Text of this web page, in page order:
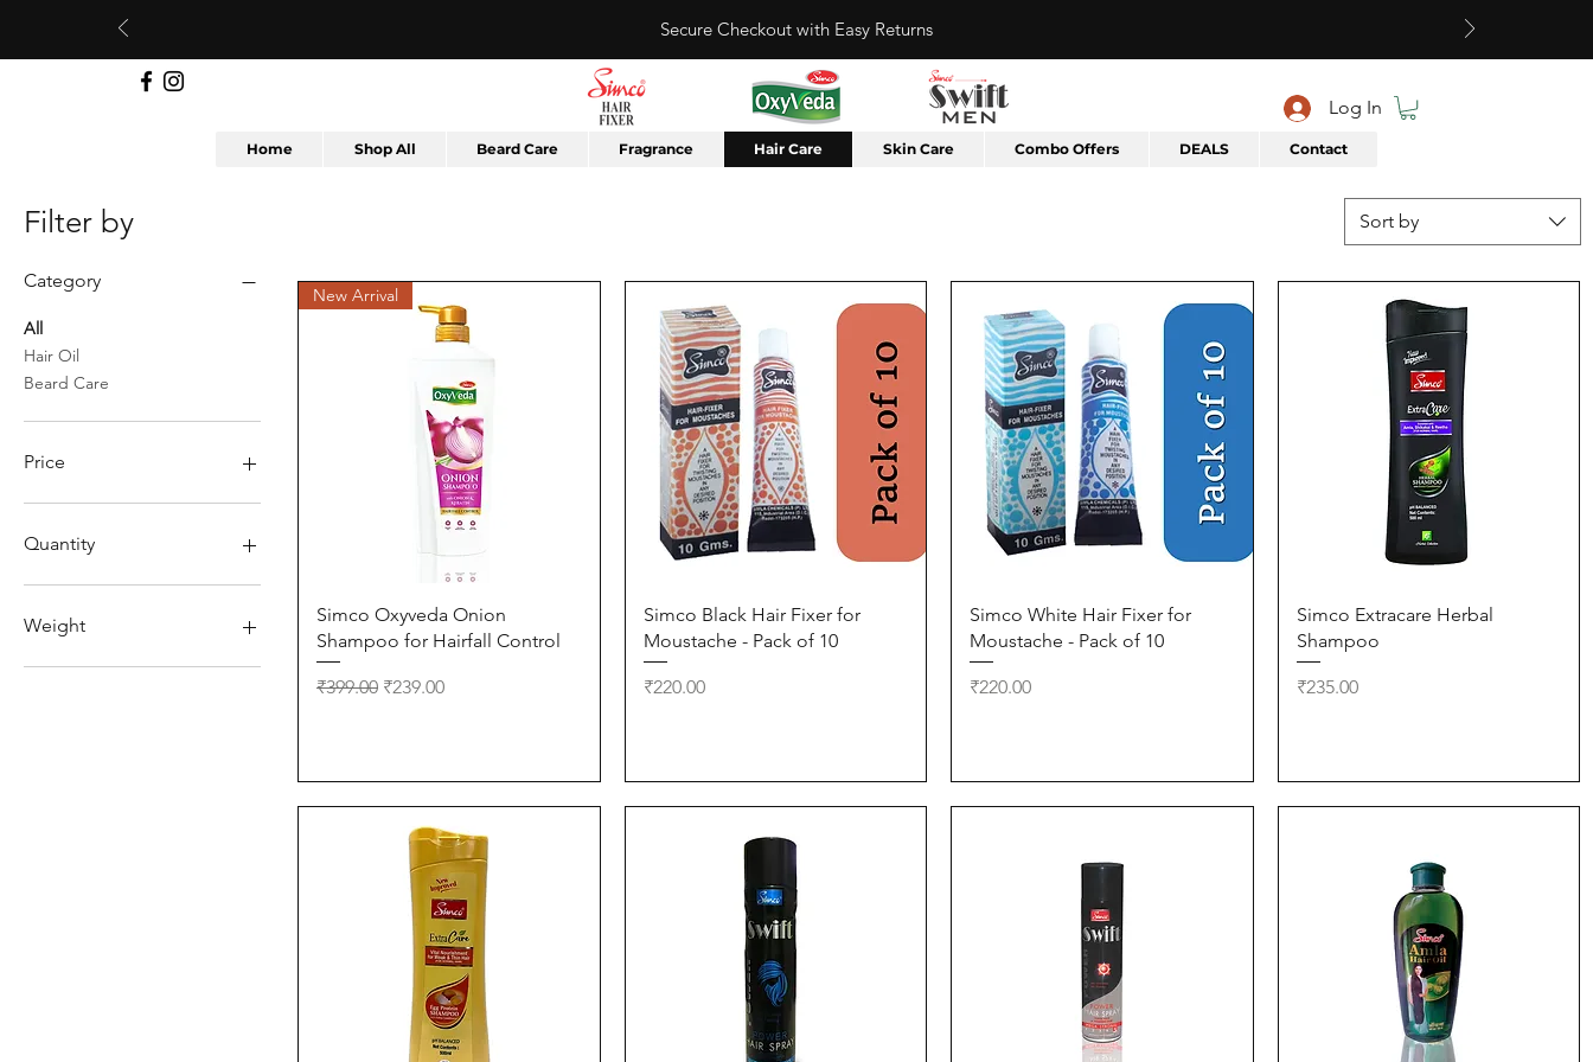
Secure Checkout with Easy Returns
Log In
Home Shop All Beard Care Fragrance Hair Care Skin Care Combo Offers DEALS Contact
Filter by
Category
All
Hair Oil
Beard Care
Price
Quantity
150ml
220 ml
330ml
Weight
10g
Sort by
Quick View
New Arrival
Simco Oxyveda Onion
Shampoo for Hairfall Control
Regular Price
₹399.00 Sale Price
₹239.00
Quick View
Simco Black Hair Fixer for
Moustache - Pack of 10
Price
₹220.00
Quick View
Simco White Hair Fixer for
Moustache - Pack of 10
Price
₹220.00
Quick View
Simco Extracare Herbal
Shampoo
Price
₹235.00